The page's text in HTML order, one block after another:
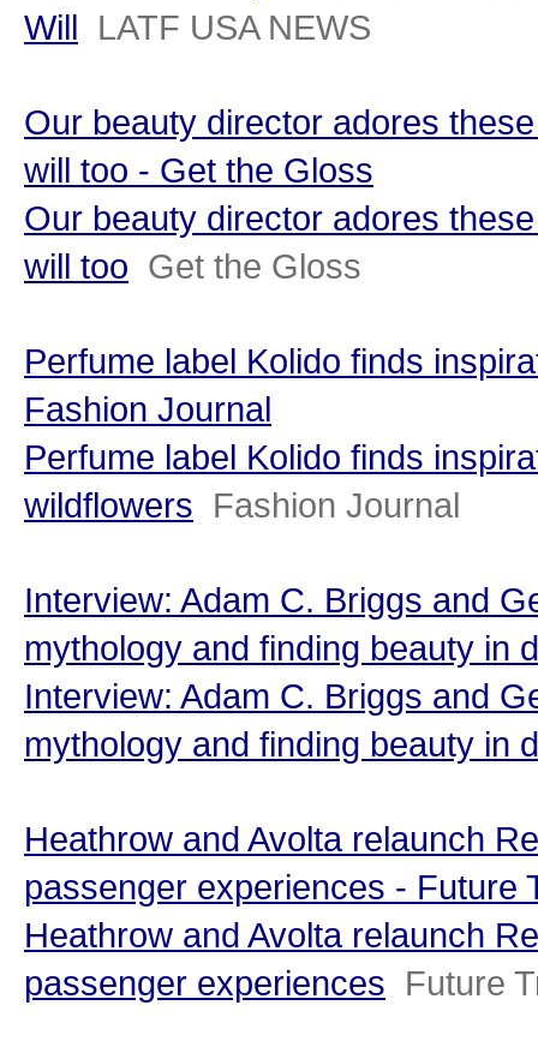
Will LATF USA NEWS
Our beauty director adores
will too - Get the Gloss
Our beauty director adores
will too Get the Gloss
Perfume label Kolido finds
Fashion Journal
Perfume label Kolido finds
wildflowers Fashion Journal
Interview: Adam C. Briggs and
mythology and finding beauty in
Interview: Adam C. Briggs and
mythology and finding beauty in
Heathrow and Avolta relaunch
passenger experiences - Future
Heathrow and Avolta relaunch
passenger experiences Future